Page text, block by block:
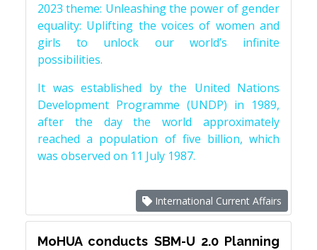
2023 theme: Unleashing the power of gender
equality: Uplifting the voices of women and
girls to unlock our world’s infinite
possibilities.
It was established by the United Nations
Development Programme (UNDP) in 1989,
after the day the world approximately
reached a population of five billion, which
was observed on 11 July 1987.
International Current Affairs
MoHUA conducts SBM-U 2.0 Planning